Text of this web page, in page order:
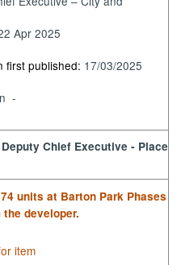
Apr 2025
first published: 17/03/2025
-
Chief Executive - Place
units at Barton Park Phases
developer.
item